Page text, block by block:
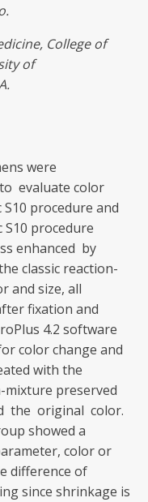
College of
of
were
evaluate color
procedure and
procedure
enhanced by
classic reaction-
and size, all
fixation and
4.2 software
color change and
with the
mixture preserved
the original color.
showed a
color or
difference of
since shrinkage is